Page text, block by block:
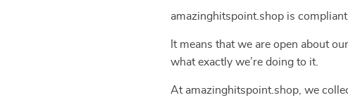
amazinghitspoint.shop is
It means that we are open about
what exactly we’re doing to it.
At amazinghitspoint.shop, we